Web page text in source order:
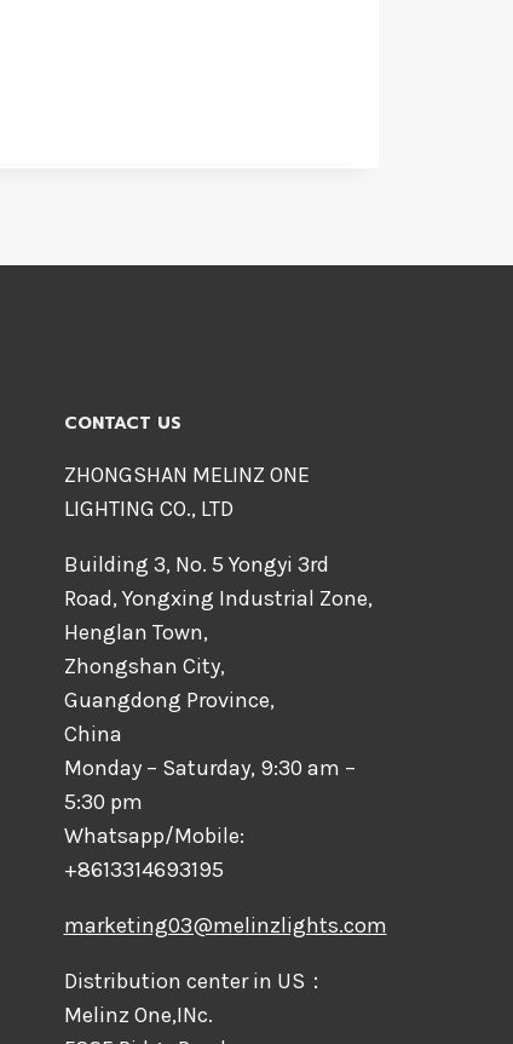
CONTACT US
ZHONGSHAN MELINZ ONE
LIGHTING CO., LTD
Building 3, No. 5 Yongyi 3rd
Road, Yongxing Industrial Zone,
Henglan Town,
Zhongshan City,
Guangdong Province,
China
Monday – Saturday, 9:30 am –
5:30 pm
Whatsapp/Mobile:
+8613314693195
marketing03@melinzlights.com
Distribution center in US：
Melinz One,INc.